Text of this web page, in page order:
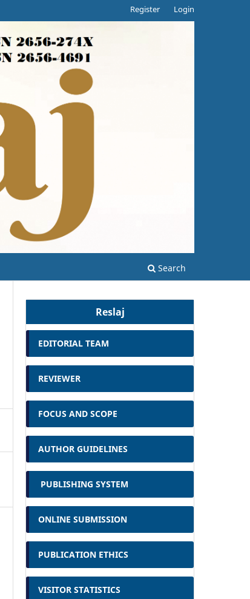
Search
Register Login
Reslaj
EDITORIAL TEAM
REVIEWER
FOCUS AND SCOPE
AUTHOR GUIDELINES
PUBLISHING SYSTEM
ONLINE SUBMISSION
PUBLICATION ETHICS
VISITOR STATISTICS